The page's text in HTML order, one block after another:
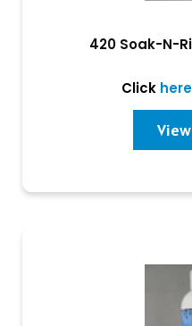
420 Soak-N-
Click here